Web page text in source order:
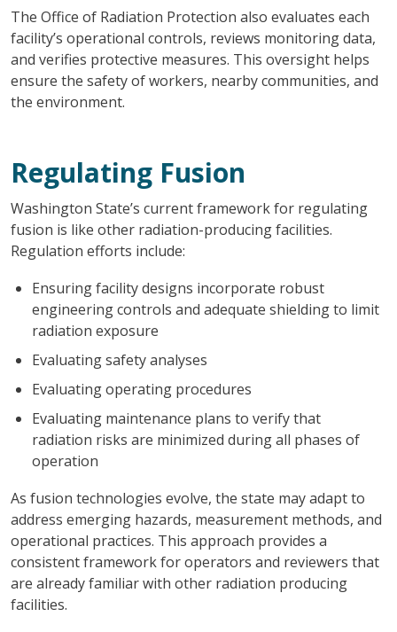
The Office of Radiation Protection also evaluates each
facility’s operational controls, reviews monitoring data,
and verifies protective measures. This oversight helps
ensure the safety of workers, nearby communities, and
the environment.
Regulating Fusion
Washington State’s current framework for regulating
fusion is like other radiation-producing facilities.
Regulation efforts include:
Ensuring facility designs incorporate robust
engineering controls and adequate shielding to limit
radiation exposure
Evaluating safety analyses
Evaluating operating procedures
Evaluating maintenance plans to verify that
radiation risks are minimized during all phases of
operation
As fusion technologies evolve, the state may adapt to
address emerging hazards, measurement methods, and
operational practices. This approach provides a
consistent framework for operators and reviewers that
are already familiar with other radiation producing
facilities.